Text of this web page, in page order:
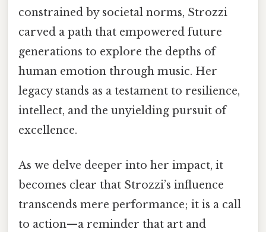
constrained by societal norms, Strozzi
carved a path that empowered future
generations to explore the depths of
human emotion through music. Her
legacy stands as a testament to resilience,
intellect, and the unyielding pursuit of
excellence.
As we delve deeper into her impact, it
becomes clear that Strozzi’s influence
transcends mere performance; it is a call
to action—a reminder that art and